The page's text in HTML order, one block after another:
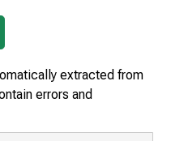
extracted from
errors and